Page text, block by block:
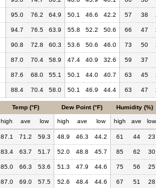
95.0 76.2 64.9 50.1 46.6 42.2 57 38
94.7 76.5 63.9 55.8 52.2 50.6 66 47
90.8 72.8 60.3 53.6 50.6 46.0 73 50
87.0 70.4 58.9 47.4 40.9 32.6 59 37
87.6 68.0 55.1 50.1 44.0 40.7 63 45
88.4 70.4 58.0 50.1 46.9 44.4 63 47
Temp (°F) Dew Point (°F) Humidity (%)
high ave low high ave low high ave low
87.1 71.2 59.3 48.9 46.3 44.2 61 44 23
83.4 63.7 51.7 52.0 48.8 45.7 85 62 30
85.0 66.3 53.6 51.3 47.9 44.6 75 56 25
87.0 69.0 57.5 52.6 48.4 44.6 67 51 28